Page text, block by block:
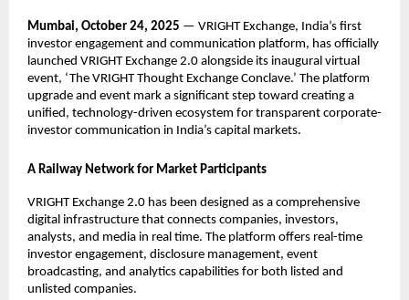
Mumbai, October 24, 2025 — VRIGHT Exchange, India’s first
investor engagement and communication platform, has officially
launched VRIGHT Exchange 2.0 alongside its inaugural virtual
event, ‘The VRIGHT Thought Exchange Conclave.’ The platform
upgrade and event mark a significant step toward creating a
unified, technology-driven ecosystem for transparent corporate-
investor communication in India’s capital markets.
A Railway Network for Market Participants
VRIGHT Exchange 2.0 has been designed as a comprehensive
digital infrastructure that connects companies, investors,
analysts, and media in real time. The platform offers real-time
investor engagement, disclosure management, event
broadcasting, and analytics capabilities for both listed and
unlisted companies.